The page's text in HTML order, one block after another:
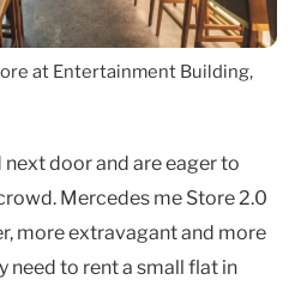
at Entertainment Building,
next door and are eager to
Mercedes me Store 2.0
more extravagant and more
need to rent a small flat in